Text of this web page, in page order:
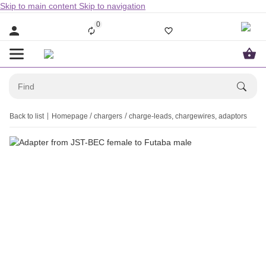
Skip to main content Skip to navigation
0
Back to list Homepage chargers charge-leads, chargewires, adaptors